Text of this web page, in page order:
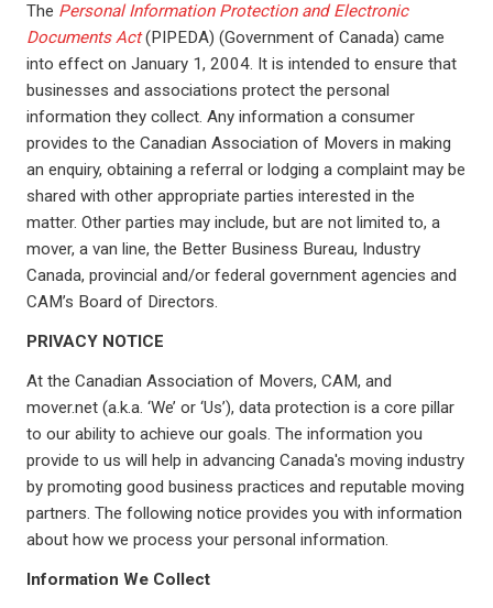
The Personal Information Protection and Electronic
Documents Act(PIPEDA) (Government of Canada) came
into effect on January 1, 2004. It is intended to ensure that
businesses and associations protect the personal
information they collect. Any information a consumer
provides to the Canadian Association of Movers in making
an enquiry, obtaining a referral or lodging a complaint may be
shared with other appropriate parties interested in the
matter. Other parties may include, but are not limited to, a
mover, a van line, the Better Business Bureau, Industry
Canada, provincial and/or federal government agencies and
CAM’s Board of Directors.
PRIVACY NOTICE
At the Canadian Association of Movers, CAM, and
mover.net (a.k.a. ‘We’ or ‘Us’), data protection is a core pillar
to our ability to achieve our goals. The information you
provide to us will help in advancing Canada's moving industry
by promoting good business practices and reputable moving
partners. The following notice provides you with information
about how we process your personal information.
Information We Collect